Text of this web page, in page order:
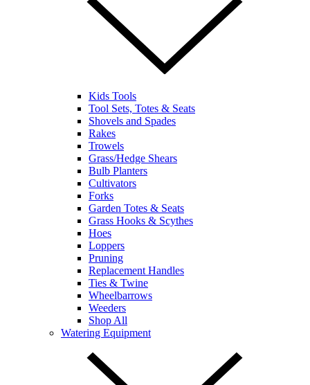
Kids Tools
Tool Sets, Totes & Seats
Shovels and Spades
Rakes
Trowels
Grass/Hedge Shears
Bulb Planters
Cultivators
Forks
Garden Totes & Seats
Grass Hooks & Scythes
Hoes
Loppers
Pruning
Replacement Handles
Ties & Twine
Wheelbarrows
Weeders
Shop All
Watering Equipment